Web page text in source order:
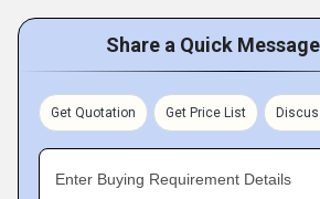
Share a Quick
Get Quotation Get Price List
Enter Buying Requirement Details